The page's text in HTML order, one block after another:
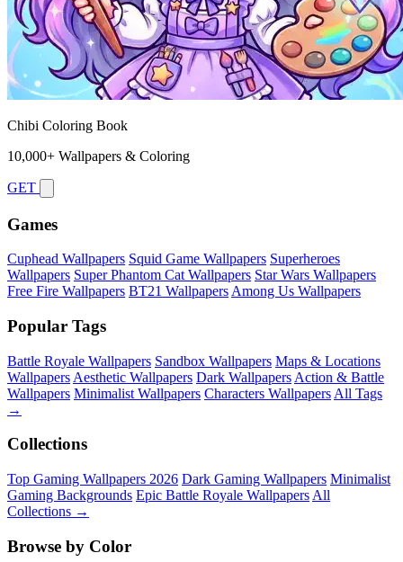
Chibi Coloring Book
10,000+ Wallpapers & Coloring
GET
Games
Cuphead Wallpapers Squid Game Wallpapers Superheroes
Wallpapers Super Phantom Cat Wallpapers Star Wars Wallpapers
Free Fire Wallpapers BT21 Wallpapers Among Us Wallpapers
Popular Tags
Battle Royale Wallpapers Sandbox Wallpapers Maps & Locations
Wallpapers Aesthetic Wallpapers Dark Wallpapers Action & Battle
Wallpapers Minimalist Wallpapers Characters Wallpapers All Tags
→
Collections
Top Gaming Wallpapers 2026 Dark Gaming Wallpapers Minimalist
Gaming Backgrounds Epic Battle Royale Wallpapers All
Collections →
Browse by Color